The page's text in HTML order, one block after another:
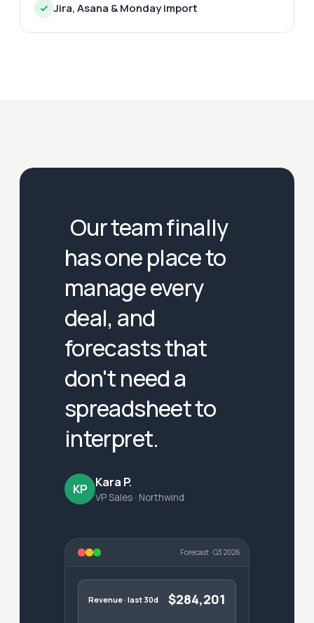
Jira, Asana & Monday import
Our team finally
has one place to
manage every
deal, and
forecasts that
don't need a
spreadsheet to
interpret.
KP Kara P.
VP Sales · Northwind
Revenue · last 30d $284,201
Forecast · Q3 2026